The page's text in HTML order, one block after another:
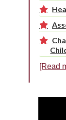
[Read